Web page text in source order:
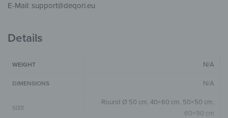
E-Mail: support@deqori.eu
Details
WEIGHT N/A
DIMENSIONS N/A
SIZE
Round Ø 50 cm, 40×60 cm, 50×50 cm,
60×90 cm